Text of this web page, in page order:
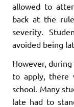
allowed to
back at the
severity.
avoided being
However,
to apply, there
school. Many
late had to